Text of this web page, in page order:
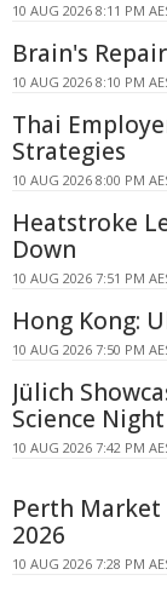
10 AUG 2026 8:11 PM
Brain's
10 AUG 2026 8:10 PM
Thai
Strategies
10 AUG 2026 8:00 PM
Heatstroke
Down
10 AUG 2026 7:51 PM
Hong Kong:
10 AUG 2026 7:50 PM
Jülich
Science Night
10 AUG 2026 7:42 PM
Perth Market
2026
10 AUG 2026 7:28 PM